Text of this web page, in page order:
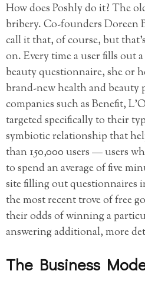
How does Poshly do it? The
bribery. Co-founders Doreen
call it that, of course, but
on. Every time a user fills out
beauty questionnaire, she or
brand-new health and beauty
companies such as Benefit,
targeted specifically to their
symbiotic relationship that
than 150,000 users — users
to spend an average of five
site filling out questionnaires
the most recent trove of free
their odds of winning a
answering additional, more
The Business